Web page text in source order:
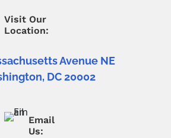
Visit Our
Location:
Avenue NE
DC 20002
Email
Us: